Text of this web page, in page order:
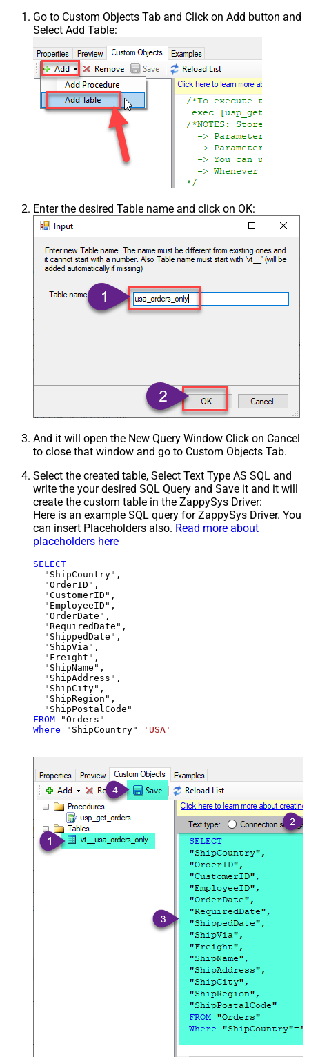
Go to Custom Objects Tab and Click on Add button and
Select Add Table:
Enter the desired Table name and click on OK:
And it will open the New Query Window Click on Cancel
to close that window and go to Custom Objects Tab.
Select the created table, Select Text Type AS SQL and
write the your desired SQL Query and Save it and it will
create the custom table in the ZappySys Driver:
Here is an example SQL query for ZappySys Driver. You
can insert Placeholders also. Read more about
placeholders here
SELECT
  "ShipCountry",
  "OrderID",
  "CustomerID",
  "EmployeeID",
  "OrderDate",
  "RequiredDate",
  "ShippedDate",
  "ShipVia",
  "Freight",
  "ShipName",
  "ShipAddress",
  "ShipCity",
  "ShipRegion",
FROM
Where "ShipCountry"= 'USA'